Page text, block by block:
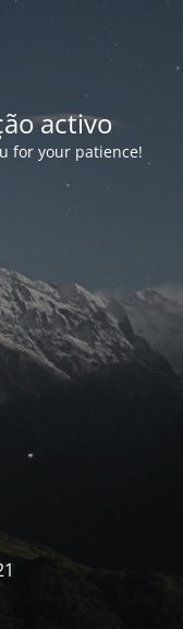
activo
for your patience!